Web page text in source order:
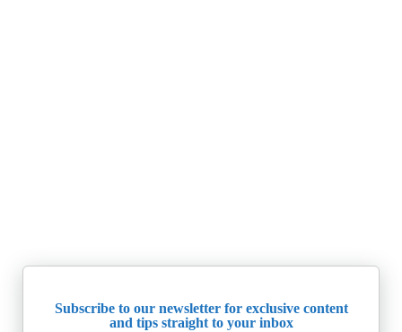
Subscribe to our newsletter for exclusive content
and tips straight to your inbox